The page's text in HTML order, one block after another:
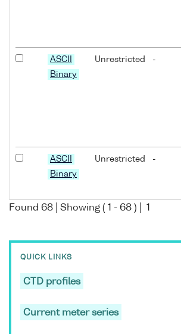
ASCII
Binary
Unrestricted -
ASCII
Binary
Unrestricted -
ASCII
Binary
Found 68 | Showing ( 1 - 68 ) | 1
QUICK LINKS
CTD profiles
Current meter series